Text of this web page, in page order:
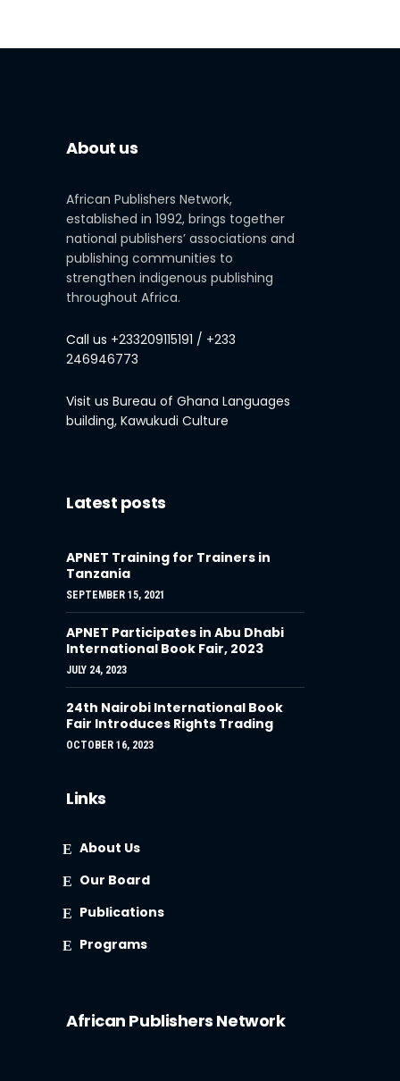
About us
African Publishers Network,
established in 1992, brings together
national publishers’ associations and
publishing communities to
strengthen indigenous publishing
throughout Africa.
Call us +233209115191 / +233
246946773
Visit us Bureau of Ghana Languages
building, Kawukudi Culture
Latest posts
APNET Training for Trainers in
Tanzania
SEPTEMBER 15, 2021
APNET Participates in Abu Dhabi
International Book Fair, 2023
JULY 24, 2023
24th Nairobi International Book
Fair Introduces Rights Trading
OCTOBER 16, 2023
Links
About Us
Our Board
Publications
Programs
African Publishers Network